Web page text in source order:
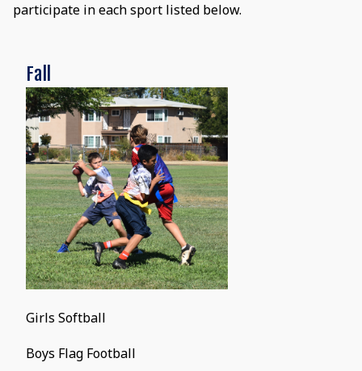
participate in each sport listed below.
Fall
Girls Softball
Boys Flag Football